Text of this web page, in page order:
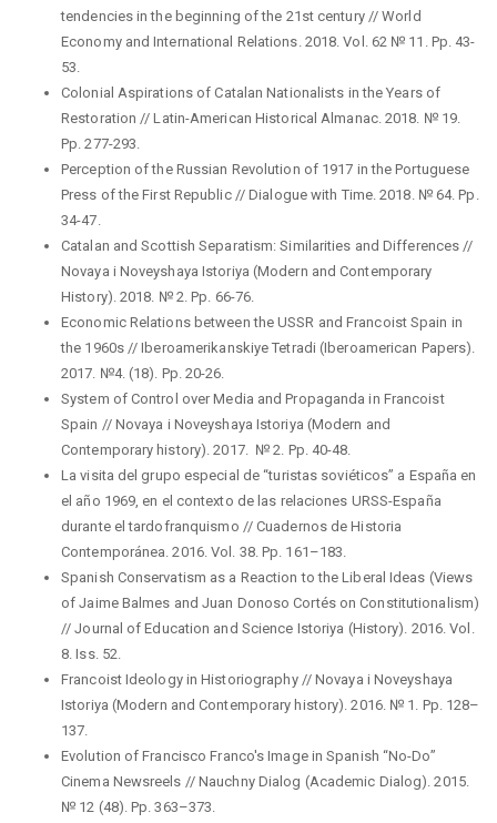
tendencies in the beginning of the 21st century // World
Economy and International Relations. 2018. Vol. 62 № 11. Pp. 43-
53.
Colonial Aspirations of Catalan Nationalists in the Years of
Restoration // Latin-American Historical Almanac. 2018. № 19.
Pp. 277-293.
Perception of the Russian Revolution of 1917 in the Portuguese
Press of the First Republic // Dialogue with Time. 2018. № 64. Pp.
34-47.
Catalan and Scottish Separatism: Similarities and Differences //
Novaya i Noveyshaya Istoriya (Modern and Contemporary
History). 2018. № 2. Pp. 66-76.
Economic Relations between the USSR and Francoist Spain in
the 1960s // Iberoamerikanskiye Tetradi (Iberoamerican Papers).
2017. №4. (18). Pp. 20-26.
System of Control over Media and Propaganda in Francoist
Spain // Novaya i Noveyshaya Istoriya (Modern and
Contemporary history). 2017. № 2. Pp. 40-48.
La visita del grupo especial de “turistas soviéticos” a España en
el año 1969, en el contexto de las relaciones URSS-España
durante el tardofranquismo // Cuadernos de Historia
Contemporánea. 2016. Vol. 38. Pp. 161–183.
Spanish Conservatism as a Reaction to the Liberal Ideas (Views
of Jaime Balmes and Juan Donoso Cortés on Constitutionalism)
// Journal of Education and Science Istoriya (History). 2016. Vol.
8. Iss. 52.
Francoist Ideology in Historiography // Novaya i Noveyshaya
Istoriya (Modern and Contemporary history). 2016. № 1. Pp. 128–
137.
Evolution of Francisco Franco's Image in Spanish “No-Do”
Cinema Newsreels // Nauchny Dialog (Academic Dialog). 2015.
№ 12 (48). Pp. 363–373.